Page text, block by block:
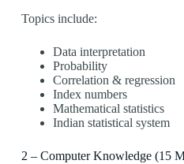
Topics include:
Data interpretation
Probability
Correlation & regression
Index numbers
Mathematical statistics
Indian statistical system
2 – Computer Knowledge (15